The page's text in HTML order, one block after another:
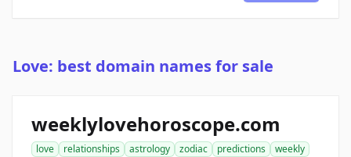
Love: best domain names for sale
weeklylovehoroscope.com
love relationships astrology zodiac predictions
weekly